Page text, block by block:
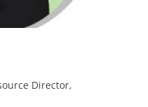
Director,